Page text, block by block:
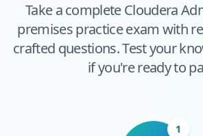
Take a completeCloudera
premisespractice exam with
crafted questions. Test your
if you're ready to
1